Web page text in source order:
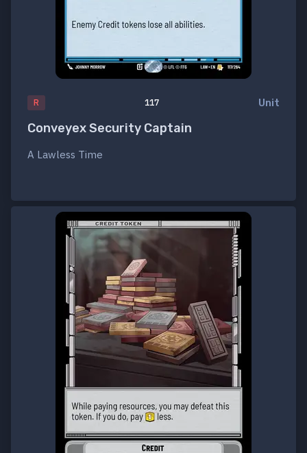
R 117 Unit
Conveyex Security Captain
A Lawless Time